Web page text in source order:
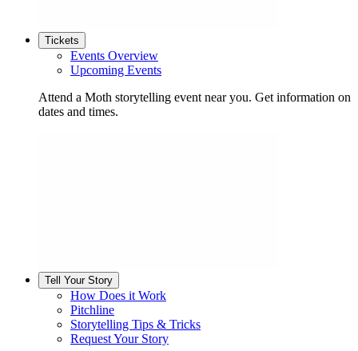
Tickets
Events Overview
Upcoming Events
Attend a Moth storytelling event near you. Get information on
dates and times.
Tell Your Story
How Does it Work
Pitchline
Storytelling Tips & Tricks
Request Your Story